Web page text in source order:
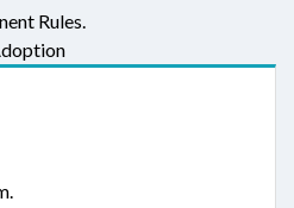
Rules.